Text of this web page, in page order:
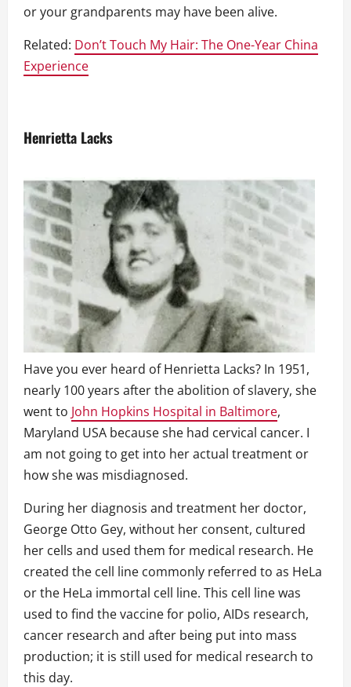
or your grandparents may have been alive.
Related: Don’t Touch My Hair: The One-Year China
Experience
Henrietta Lacks
Have you ever heard of Henrietta Lacks? In 1951,
nearly 100 years after the abolition of slavery, she
went to John Hopkins Hospital in Baltimore,
Maryland USA because she had cervical cancer. I
am not going to get into her actual treatment or
how she was misdiagnosed.
During her diagnosis and treatment her doctor,
George Otto Gey, without her consent, cultured
her cells and used them for medical research. He
created the cell line commonly referred to as HeLa
or the HeLa immortal cell line. This cell line was
used to find the vaccine for polio, AIDs research,
cancer research and after being put into mass
production; it is still used for medical research to
this day.